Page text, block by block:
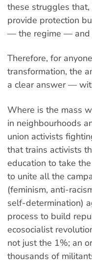
these struggles
provide protection
— the regime — and
Therefore, for
transformation, the
a clear answer —
Where is the mass
in neighbourhoods
union activists
that trains activists
education to take
to unite all the
(feminism, anti-
self-determination)
process to build
ecosocialist
not just the 1%; an
thousands of